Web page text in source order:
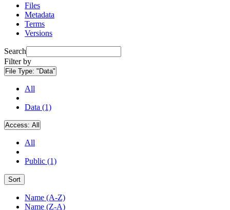
Files
Metadata
Terms
Versions
Search
Filter by
File Type: "Data"
All
Data (1)
Access: All
All
Public (1)
Sort
Name (A-Z)
Name (Z-A)